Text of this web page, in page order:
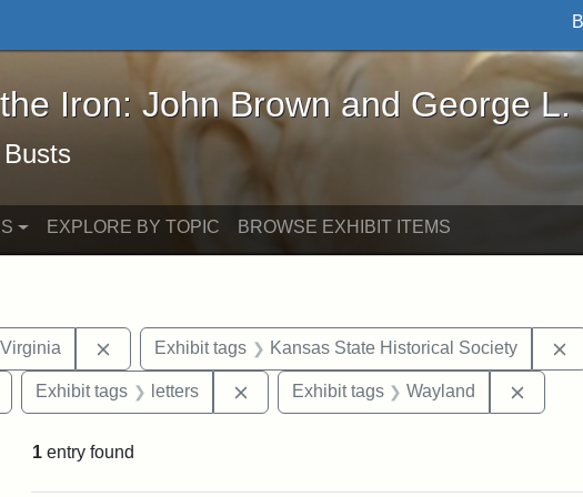
Iron: John Brown and George L. Stearns - Online
Iron: John Brown and George L.
EXPLORE BY TOPIC BROWSE EXHIBIT ITEMS
Remove constraint Exhibit tags: West Virginia
Exhibit tags Kansas State Historical Society
Remove constraint Exhibit tags: John Brown
Exhibit tags letters Remove constraint Exhibit tags: letters
Exhibit tags Wayland
1 entry found